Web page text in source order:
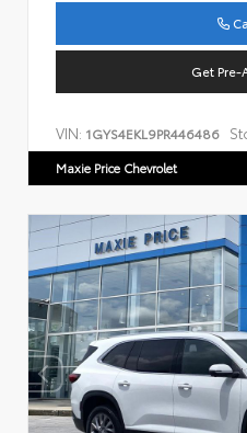
Get Pre-
VIN: 1GYS4EKL9PR446486
Maxie Price Chevrolet